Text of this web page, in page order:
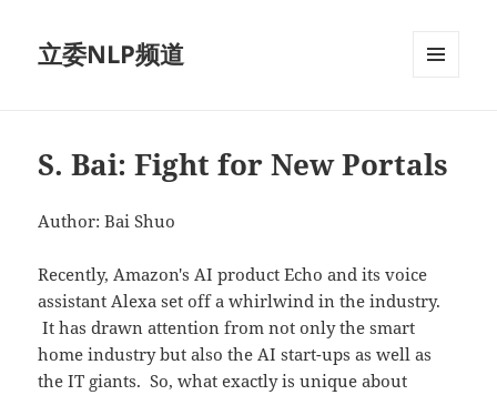
立委NLP频道
S. Bai: Fight for New Portals
Author: Bai Shuo
Recently, Amazon's AI product Echo and its voice
assistant Alexa set off a whirlwind in the industry.
It has drawn attention from not only the smart
home industry but also the AI start-ups as well as
the IT giants. So, what exactly is unique about